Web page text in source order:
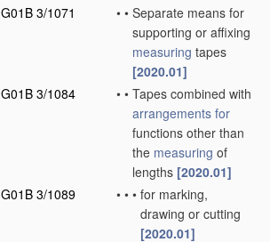
G01B 3/1071
• • Separate means for
supporting or affixing
measuring tapes
[2020.01]
G01B 3/1084
• • Tapes combined with
arrangements for
functions other than
the measuring of
lengths [2020.01]
G01B 3/1089
• • • for marking,
drawing or cutting
[2020.01]